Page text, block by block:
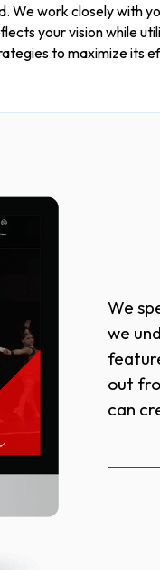
We work closely with
your vision while
to maximize its
We
we
out
can